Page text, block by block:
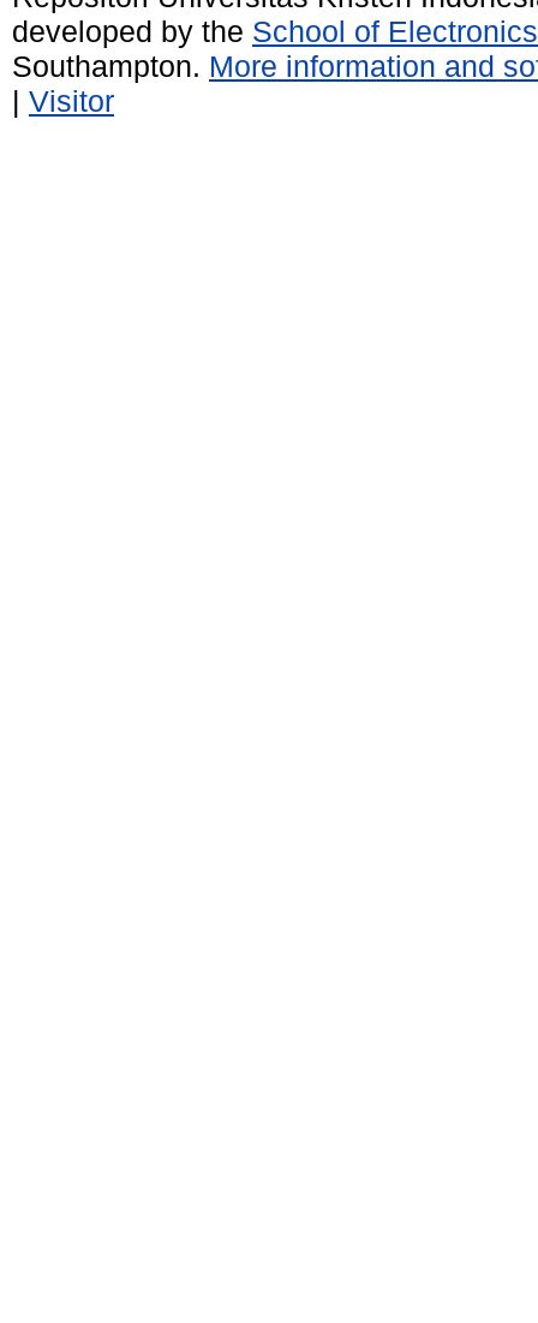
developed by the School of
Southampton. More information and
| Visitor